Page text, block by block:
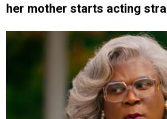
her mother starts acting